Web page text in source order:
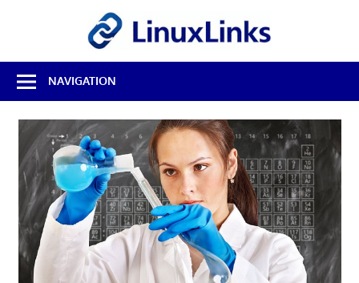
Best
Free
Linux
Software
Open
Source
Reviews
NAVIGATION